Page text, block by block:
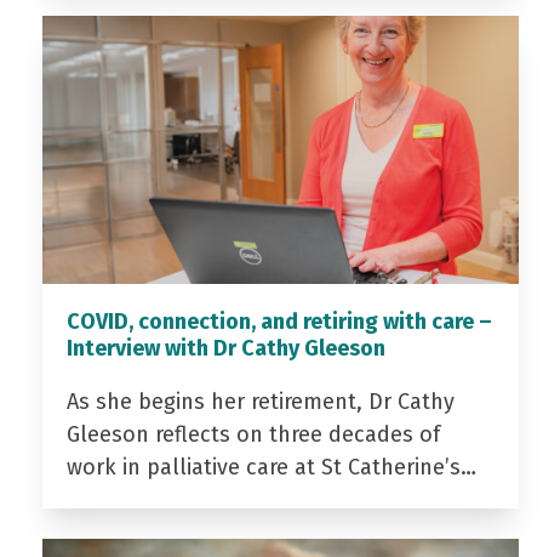
COVID, connection, and retiring with care –
Interview with Dr Cathy Gleeson
As she begins her retirement, Dr Cathy
Gleeson reflects on three decades of
work in palliative care at St Catherine’s…